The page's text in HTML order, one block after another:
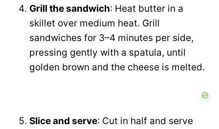
Grill the sandwich: Heat butter in a
skillet over medium heat. Grill
sandwiches for 3–4 minutes per side,
pressing gently with a spatula, until
golden brown and the cheese is melted.
Slice and serve: Cut in half and serve